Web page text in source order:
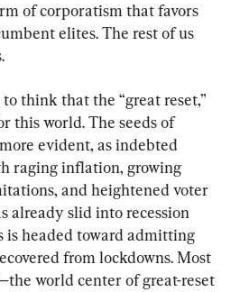
of corporatism that favors
elites. The rest of us
think that the “great reset,”
this world. The seeds of
evident, as indebted
raging inflation, growing
and heightened voter
already slid into recession
is headed toward admitting
from lockdowns. Most
world center of great-reset